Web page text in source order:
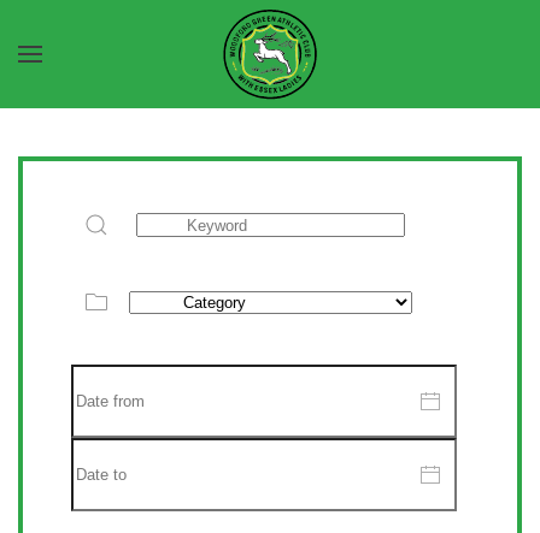
Skip to main content